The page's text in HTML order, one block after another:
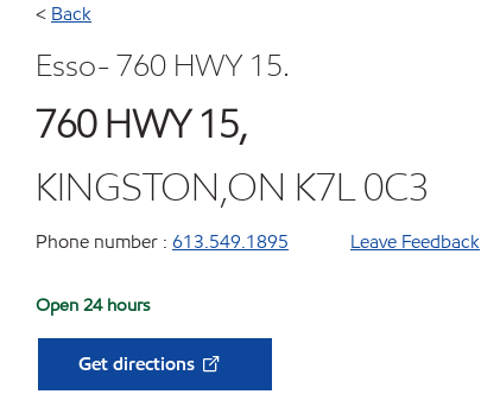
< Back
Esso- 760 HWY 15.
760 HWY 15,
KINGSTON,ON K7L 0C3
Phone number : 613.549.1895 Leave Feedback
Open 24 hours
Get directions